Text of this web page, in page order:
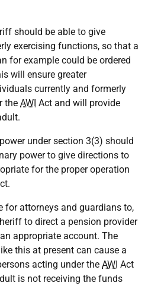
should be able to give
exercising functions, so that a
for example could be ordered
will ensure greater
currently and formerly
the AWI Act and will provide
under section 3(3) should
power to give directions to
for the proper operation
for attorneys and guardians to,
to direct a pension provider
appropriate account. The
this at present can cause a
acting under the AWI Act
is not receiving the funds